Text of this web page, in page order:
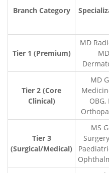
Branch Category
Tier 1 (Premium)
MD
MD
Tier 2 (Core
Clinical)
MD
OBG,
Tier 3
(Surgical/Medical)
MS